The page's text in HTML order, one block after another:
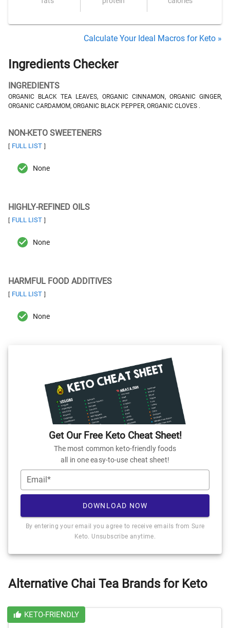
Calculate Your Ideal Macros for Keto »
Ingredients Checker
INGREDIENTS
ORGANIC BLACK TEA LEAVES, ORGANIC CINNAMON, ORGANIC GINGER,
ORGANIC CARDAMOM, ORGANIC BLACK PEPPER, ORGANIC CLOVES .
NON-KETO SWEETENERS
[ FULL LIST ]
None
HIGHLY-REFINED OILS
[ FULL LIST ]
None
HARMFUL FOOD ADDITIVES
[ FULL LIST ]
None
Get Our Free Keto Cheat Sheet!
The most common keto-friendly foods
all in one easy-to-use cheat sheet!
Email*
DOWNLOAD NOW
By entering your email you agree to receive emails from Sure
Keto. Unsubscribe anytime.
Alternative Chai Tea Brands for Keto
KETO-FRIENDLY